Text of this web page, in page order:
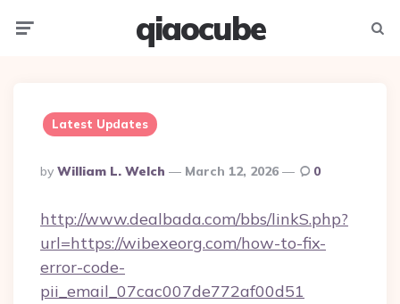
qiaocube
Latest Updates
Posted
By
By William L. Welch March 12, 2026 0
http://www.dealbada.com/bbs/linkS.php?
url=https://wibexeorg.com/how-to-fix-
error-code-
pii_email_07cac007de772af00d51